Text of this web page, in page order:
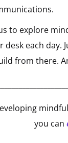
to explore
each day.
from there.
you can